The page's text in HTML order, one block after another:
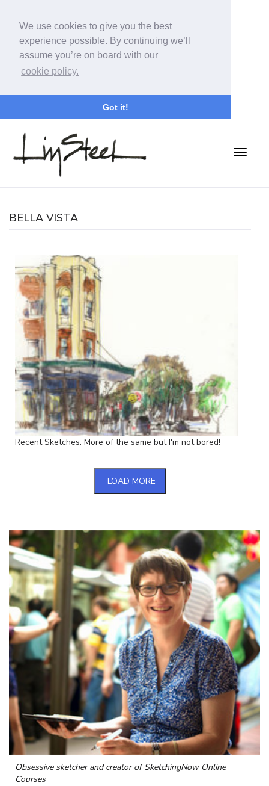
We use cookies to give you the best
experience possible. By continuing we’ll
assume you’re on board with our
cookie policy.
Got it!
BELLA VISTA
Recent Sketches: More of the same but I'm not bored!
LOAD MORE
Obsessive sketcher and creator ofSketchingNow Online
Courses